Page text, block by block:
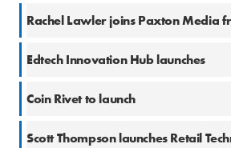
Rachel Lawler joins Paxton Media
Edtech Innovation Hub launches
Coin Rivet to launch